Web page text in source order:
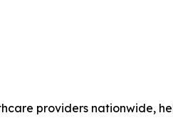
providers nationwide,